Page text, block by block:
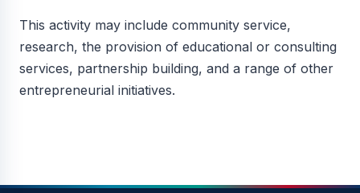
This activity may include community service,
research, the provision of educational or consulting
services, partnership building, and a range of other
entrepreneurial initiatives.